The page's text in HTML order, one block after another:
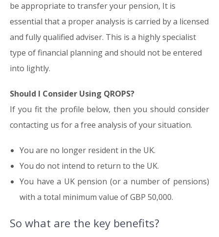
be appropriate to transfer your pension, It is
essential that a proper analysis is carried by a licensed
and fully qualified adviser. This is a highly specialist
type of financial planning and should not be entered
into lightly.
Should I Consider Using QROPS?
If you fit the profile below, then you should consider
contacting us for a free analysis of your situation.
You are no longer resident in the UK.
You do not intend to return to the UK.
You have a UK pension (or a number of pensions)
with a total minimum value of GBP 50,000.
So what are the key benefits?